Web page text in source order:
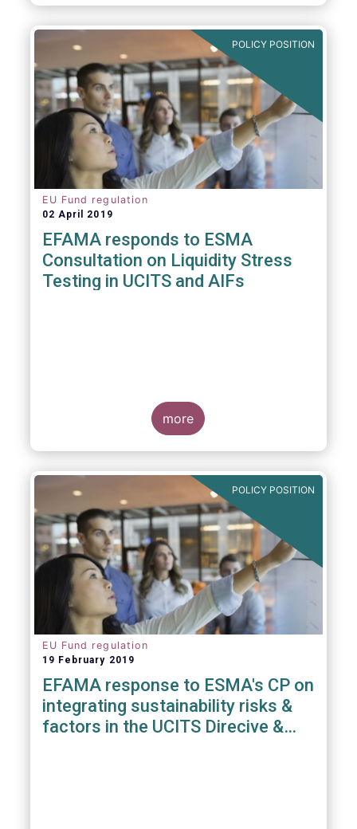
POLICY POSITION
EU Fund regulation
02 April 2019
EFAMA responds to ESMA
Consultation on Liquidity Stress
Testing in UCITS and AIFs
more
POLICY POSITION
EU Fund regulation
19 February 2019
EFAMA response to ESMA's CP on
integrating sustainability risks &
factors in the UCITS Direcive &